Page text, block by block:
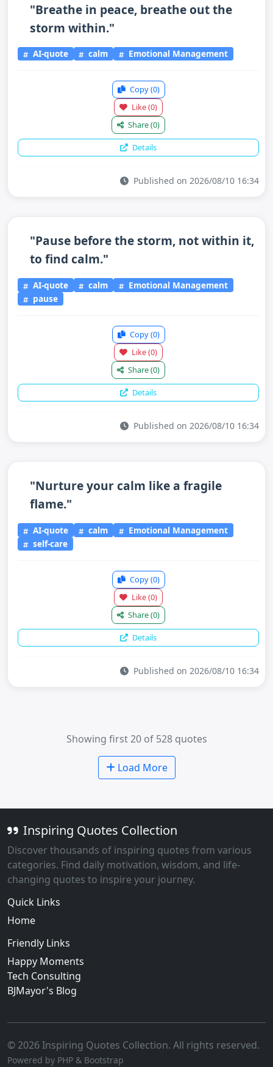
"Breathe in peace, breathe out the
storm within."
AI-quote calm Emotional Management
Copy(0)
Like(0)
Share(0)
Details
Published on 2026/08/10 16:34
"Pause before the storm, not within it,
to find calm."
AI-quote calm
Emotional Management
pause
Copy(0)
Like(0)
Share(0)
Details
Published on 2026/08/10 16:34
"Nurture your calm like a fragile
flame."
AI-quote calm
Emotional Management
self-care
Copy(0)
Like(0)
Share(0)
Details
Published on 2026/08/10 16:34
Showing first 20 of 528 quotes
Load More
Inspiring Quotes Collection
Discover thousands of inspiring quotes from various
categories. Find daily motivation, wisdom, and life-
changing quotes to inspire your journey.
Quick Links
Home
Friendly Links
Happy Moments
Tech Consulting
BJMayor's Blog
© 2026 Inspiring Quotes Collection. All rights reserved.
Powered by PHP & Bootstrap